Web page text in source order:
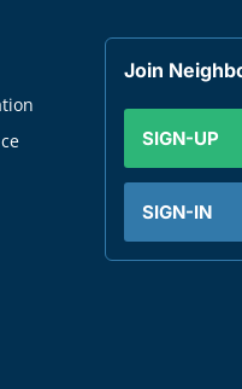
Join
SIGN-UP
SIGN-IN